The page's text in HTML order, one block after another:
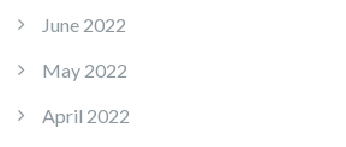
June 2022
May 2022
April 2022